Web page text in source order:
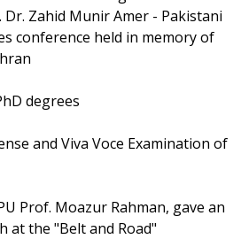
Dr. Zahid Munir Amer - Pakistani
conference held in memory of
degrees
and Viva Voce Examination of
Prof. Moazur Rahman, gave an
at the "Belt and Road"